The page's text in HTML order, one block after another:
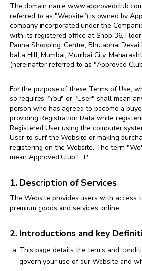
The domain name
referred to as "Website") is owned by
company incorporated under the
with its registered office at Shop 36,
Panna Shopping, Centre, Bhulabhai Desai
balla Hill, Mumbai, Mumbai City,
(hereinafter referred to as "Approved
For the purpose of these Terms of Use,
so requires "You" or "User" shall mean
person who has agreed to become a
providing Registration Data while
Registered User using the computer
User to surf the Website or making
registering on the Website. The term
mean Approved Club LLP.
1. Description of Services
The Website provides users with access
premium goods and services online.
2. Introductions and key
This page details the terms and
govern your use of our Website and